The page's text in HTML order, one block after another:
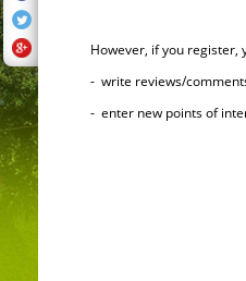
However, if you register,
- write reviews/comments
- enter new points of